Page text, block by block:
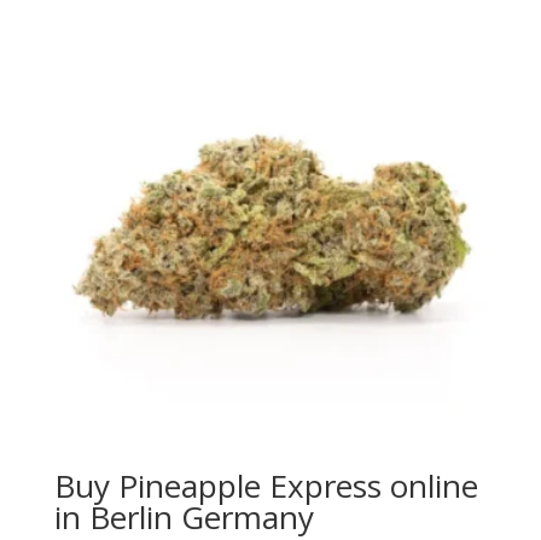
Buy Pineapple Express online
in Berlin Germany